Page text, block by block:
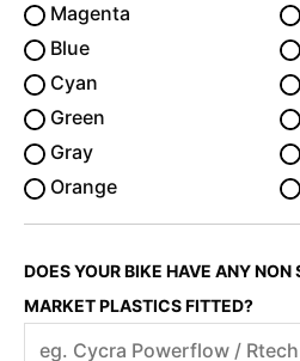
Magenta
Blue
Cyan
Green
Gray
Orange
DOES YOUR BIKE HAVE ANY NON
MARKET PLASTICS FITTED?